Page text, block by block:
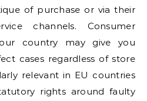
of purchase or via their
channels. Consumer
country may give you
cases regardless of store
relevant in EU countries
rights around faulty